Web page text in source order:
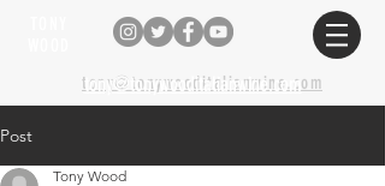
tony@tonywooditalianwine.com
tony@tonywooditalianwine.com
Post
Tony Wood